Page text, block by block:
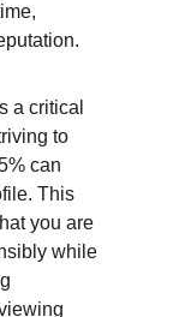
a critical
to
can
This
you are
while